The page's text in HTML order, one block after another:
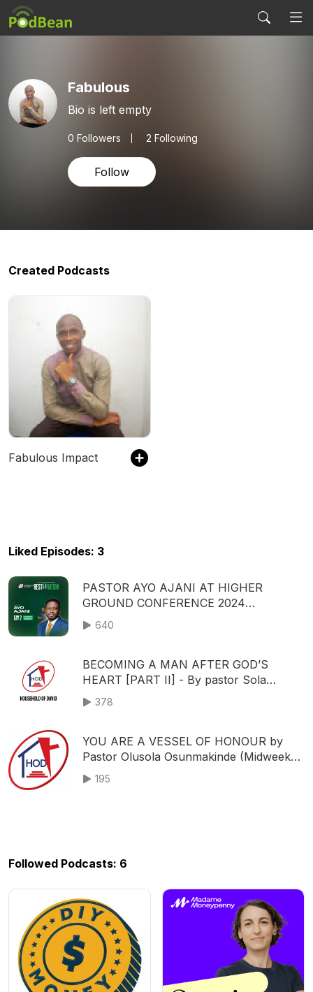
Fabulous
Bio is left empty
0 Followers 2 Following
Follow
Created Podcasts
Fabulous Impact
Liked Episodes: 3
PASTOR AYO AJANI AT HIGHER
GROUND CONFERENCE 2024
(RESTORATION) - SECOND SESSION |
HOUSEHOLD OF DAVID
640
BECOMING A MAN AFTER GOD’S
HEART [PART II] - By pastor Sola
Osunmakinde - (First Service - May 14,
2023)
378
YOU ARE A VESSEL OF HONOUR by
Pastor Olusola Osunmakinde (Midweek
service - December 11, 2019)
195
Followed Podcasts: 6